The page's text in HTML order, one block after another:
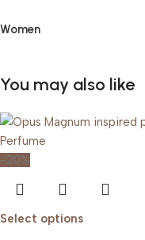
Women
You may also like
-20%
Select options